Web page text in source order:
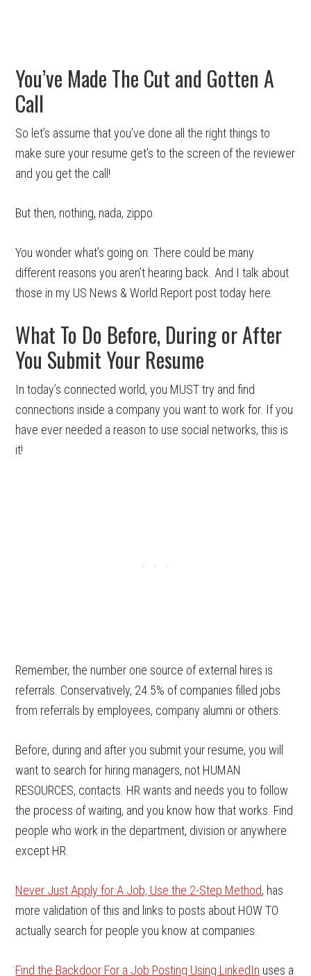
You’ve Made The Cut and Gotten A
Call
So let’s assume that you’ve done all the right things to
make sure your resume get’s to the screen of the reviewer
and you get the call!
But then, nothing, nada, zippo.
You wonder what’s going on. There could be many
different reasons you aren’t hearing back. And I talk about
those in my US News & World Report post today here.
What To Do Before, During or After
You Submit Your Resume
In today’s connected world, you MUST try and find
connections inside a company you want to work for. If you
have ever needed a reason to use social networks, this is
it!
Remember, the number one source of external hires is
referrals. Conservatively, 24.5% of companies filled jobs
from referrals by employees, company alumni or others.
Before, during and after you submit your resume, you will
want to search for hiring managers, not HUMAN
RESOURCES, contacts. HR wants and needs you to follow
the process of waiting, and you know how that works. Find
people who work in the department, division or anywhere
except HR.
Never Just Apply for A Job, Use the 2-Step Method, has
more validation of this and links to posts about HOW TO
actually search for people you know at companies.
Find the Backdoor For a Job Posting Using LinkedIn uses a